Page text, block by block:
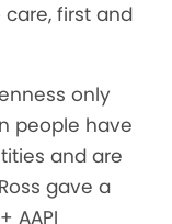
first and
only
people have
and are
gave a
AAPI